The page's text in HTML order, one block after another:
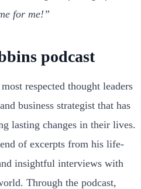
for me!”
podcast
respected thought leaders
business strategist that has
lasting changes in their lives.
of excerpts from his life-
insightful interviews with
Through the podcast,